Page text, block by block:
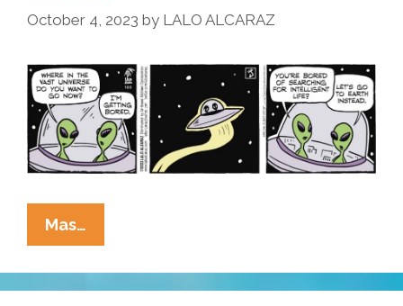
October 4, 2023 by LALO ALCARAZ
Mas…
Cucaracha:
Cuidado!
Undocumented